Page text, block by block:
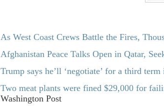
As West Coast Crews Battle the Fires,
Afghanistan Peace Talks Open in Qatar,
Trump says he’ll ‘negotiate’ for a third
Two meat plants were fined $29,000 for
Washington Post